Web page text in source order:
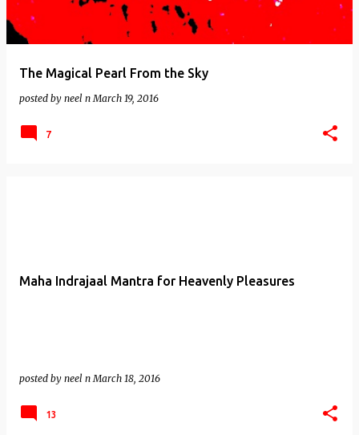
The Magical Pearl From the Sky
posted by neel n March 19, 2016
7
Maha Indrajaal Mantra for Heavenly Pleasures
posted by neel n March 18, 2016
13